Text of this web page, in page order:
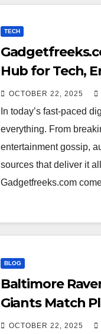
TECH
Hub for Tech,
Digital Trends
OCTOBER 22, 2025
In today’s fast-paced
everything. From
entertainment gossip,
sources that deliver it
Gadgetfreeks.com
BLOG
Baltimore
Giants Match
Complete
OCTOBER 22, 2025